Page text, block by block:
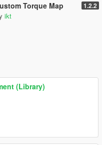
Torque Map 1.2.2
ikt
(Library)